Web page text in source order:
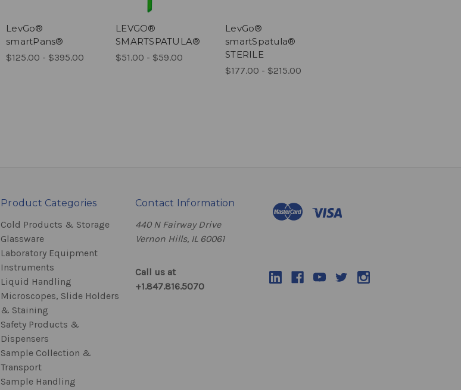
LevGo®
smartPans®
$125.00 - $395.00
LEVGO®
SMARTSPATULA®
$51.00 - $59.00
LevGo®
smartSpatula®
STERILE
$177.00 - $215.00
Product Categories
Cold Products & Storage
Glassware
Laboratory Equipment
Instruments
Liquid Handling
Microscopes, Slide Holders
& Staining
Safety Products &
Dispensers
Sample Collection &
Transport
Sample Handling
Contact Information
440 N Fairway Drive
Vernon Hills, IL 60061
Call us at
+1.847.816.5070